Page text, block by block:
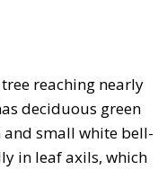
reaching nearly
deciduous green
small white bell-
in leaf axils, which